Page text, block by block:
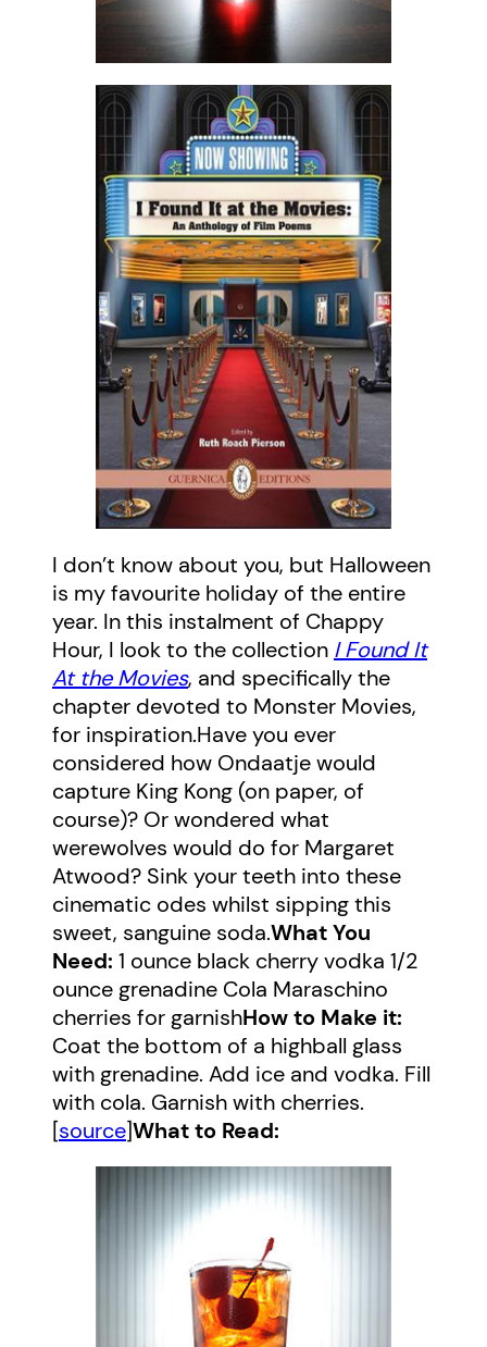
I don’t know about you, but Halloween
is my favourite holiday of the entire
year. In this instalment of Chappy
Hour, I look to the collection I Found It
At the Movies, and specifically the
chapter devoted to Monster Movies,
for inspiration.Have you ever
considered how Ondaatje would
capture King Kong (on paper, of
course)? Or wondered what
werewolves would do for Margaret
Atwood? Sink your teeth into these
cinematic odes whilst sipping this
sweet, sanguine soda.What You
Need: 1 ounce black cherry vodka 1/2
ounce grenadine Cola Maraschino
cherries for garnishHow to Make it:
Coat the bottom of a highball glass
with grenadine. Add ice and vodka. Fill
with cola. Garnish with cherries.
[source]What to Read: